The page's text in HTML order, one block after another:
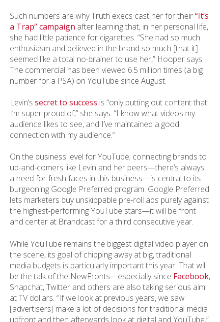
Such numbers are why Truth execs cast her for their“It’s
a Trap” campaign after learning that, in her personal life,
she had little patience for cigarettes. “She had so much
enthusiasm and believed in the brand so much [that it]
seemed like a total no-brainer to use her,” Hooper says.
The commercial has been viewed 6.5 million times (a big
number for a PSA) on YouTube since August.
Levin’s secret to success is “only putting out content that
I’m super proud of,” she says. “I know what videos my
audience likes to see, and I’ve maintained a good
connection with my audience.”
On the business level for YouTube, connecting brands to
up-and-comers like Levin and her peers—there’s always
a need for fresh faces in this business—is central to its
burgeoning Google Preferred program. Google Preferred
lets marketers buy unskippable pre-roll ads purely against
the highest-performing YouTube stars—it will be front
and center at Brandcast for a third consecutive year.
While YouTube remains the biggest digital video player on
the scene, its goal of chipping away at big, traditional
media budgets is particularly important this year. That will
be the talk of the NewFronts—especially since Facebook,
Snapchat, Twitter and others are also taking serious aim
at TV dollars. “If we look at previous years, we saw
[advertisers] make a lot of decisions for traditional media
upfront and then afterwards look at digital and YouTube,”